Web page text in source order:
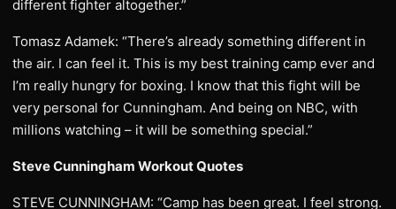
different fighter altogether.”
Tomasz Adamek: “There’s already something different in
the air. I can feel it. This is my best training camp ever and
I’m really hungry for boxing. I know that this fight will be
very personal for Cunningham. And being on NBC, with
millions watching – it will be something special.”
Steve Cunningham Workout Quotes
STEVE CUNNINGHAM: “Camp has been great. I feel strong.